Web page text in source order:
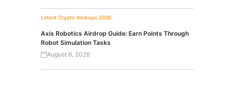
Latest Crypto Airdrops 2026
Axis Robotics Airdrop Guide: Earn Points Through
Robot Simulation Tasks
August 6, 2026